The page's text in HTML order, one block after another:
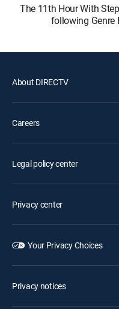
The 11th Hour With
following Genre
About DIRECTV
Careers
Legal policy center
Privacy center
Your Privacy Choices
Privacy notices